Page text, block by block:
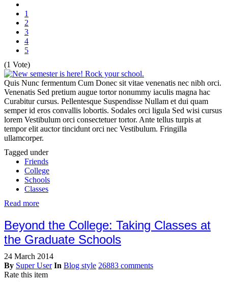
1
2
3
4
5
(1 Vote)
Quis Nunc fermentum Cum Donec sit vitae venenatis nec nibh orci.
Venenatis Sed pretium augue tortor nonummy iaculis magna hac
Curabitur cursus. Pellentesque Suspendisse Nullam et dui quam
semper id eros convallis lobortis. Sodales orci ligula Sed wisi cursus
lorem Vestibulum orci consectetuer tortor. Ante tellus turpis at
tempor elit auctor tincidunt orci nec Vestibulum. Fringilla
ullamcorper.
Tagged under
Friends
College
Schools
Classes
Read more
Beyond the College: Taking Classes at
the Graduate Schools
24 March 2014
By Super User In Blog style 26883 comments
Rate this item